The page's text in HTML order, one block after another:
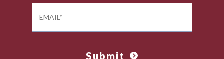
Submit